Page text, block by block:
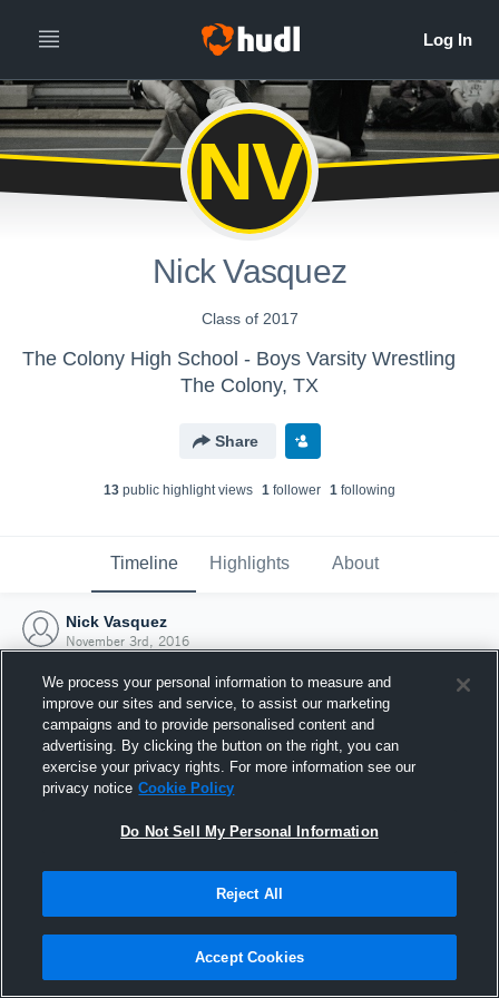
NV
Nick Vasquez
Class of 2017
The Colony High School - Boys Varsity Wrestling
The Colony, TX
Share
13 public highlight views 1 follower 1 following
Timeline Highlights About
Nick Vasquez
November 3rd, 2016
Joined Hudl
3 November 2016
We process your personal information to measure and
improve our sites and service, to assist our marketing
campaigns and to provide personalised content and
advertising. By clicking the button on the right, you can
exercise your privacy rights. For more information see our
privacy notice Cookie Policy
Do Not Sell My Personal Information
Reject All
Accept Cookies